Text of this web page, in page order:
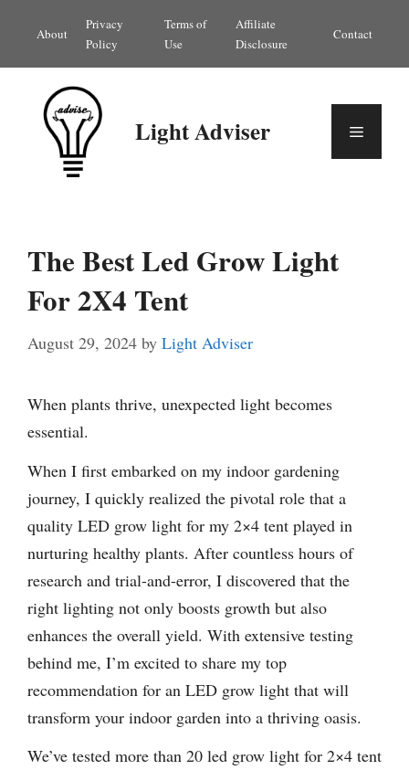
content
About
Privacy
Policy
Terms of
Use
Affiliate
Disclosure
Contact
Light Adviser Menu
The Best Led Grow Light
For 2X4 Tent
August 29, 2024 by Light Adviser
When plants thrive, unexpected light becomes
essential.
When I first embarked on my indoor gardening
journey, I quickly realized the pivotal role that a
quality LED grow light for my 2×4 tent played in
nurturing healthy plants. After countless hours of
research and trial-and-error, I discovered that the
right lighting not only boosts growth but also
enhances the overall yield. With extensive testing
behind me, I’m excited to share my top
recommendation for an LED grow light that will
transform your indoor garden into a thriving oasis.
We’ve tested more than 20 led grow light for 2×4 tent